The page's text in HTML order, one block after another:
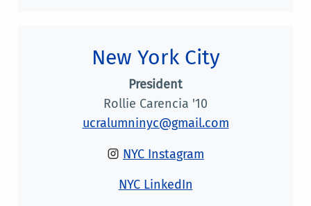
New York City
President
Rollie Carencia '10
ucralumninyc@gmail.com
NYC Instagram
NYC LinkedIn